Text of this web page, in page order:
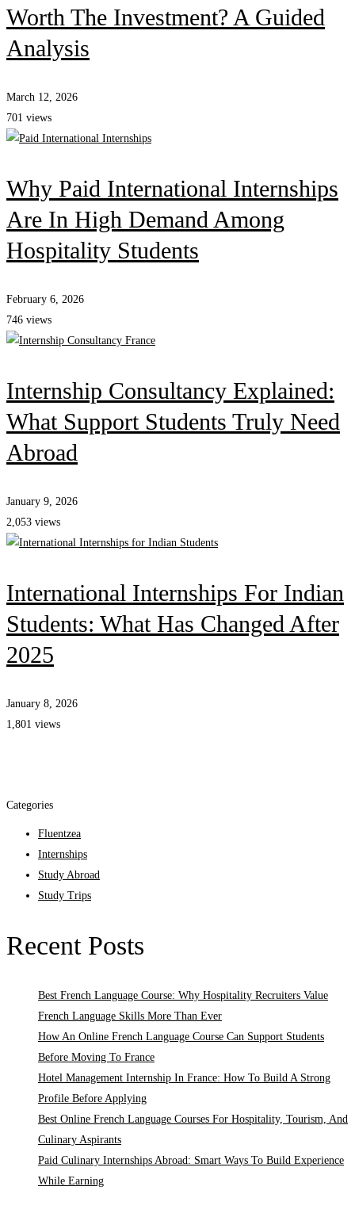
Worth The Investment? A Guided
Analysis
March 12, 2026
701 views
Why Paid International Internships
Are In High Demand Among
Hospitality Students
February 6, 2026
746 views
Internship Consultancy Explained:
What Support Students Truly Need
Abroad
January 9, 2026
2,053 views
International Internships For Indian
Students: What Has Changed After
2025
January 8, 2026
1,801 views
Categories
Fluentzea
Internships
Study Abroad
Study Trips
Recent Posts
Best French Language Course: Why Hospitality Recruiters Value
French Language Skills More Than Ever
How An Online French Language Course Can Support Students
Before Moving To France
Hotel Management Internship In France: How To Build A Strong
Profile Before Applying
Best Online French Language Courses For Hospitality, Tourism, And
Culinary Aspirants
Paid Culinary Internships Abroad: Smart Ways To Build Experience
While Earning